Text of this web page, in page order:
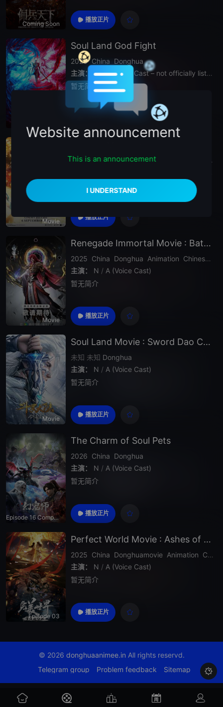
Coming Soon
播放正片
Soul Land God Fight
2020 China Donghua
主演：
N / A (Voice Cast – not officially listed)
暂无简介
Movie
2025 China Chinese Animation
播放正片
Movie
Renegade Immortal Movie : Battle Of The Gods
2025 China Donghua Animation Chinese Anime
主演：
N / A (Voice Cast)
暂无简介
播放正片
Movie
Soul Land Movie : Sword Dao Chen Xin
未知 未知 Donghua
主演：
N / A (Voice Cast)
暂无简介
播放正片
Episode 16 Completed
The Charm of Soul Pets
2026 China Donghua
主演：
N / A (Voice Cast)
暂无简介
播放正片
Episode 03
Perfect World Movie : Ashes of Perfect Fire
2025 China Donghuamovie Animation Chinese Anime
主演：
N / A (Voice Cast)
暂无简介
播放正片

© 2026 donghuaanimee.in All rights reservd.
Telegram group
Problem feedback Sitemap
Website announcement
This is an announcement